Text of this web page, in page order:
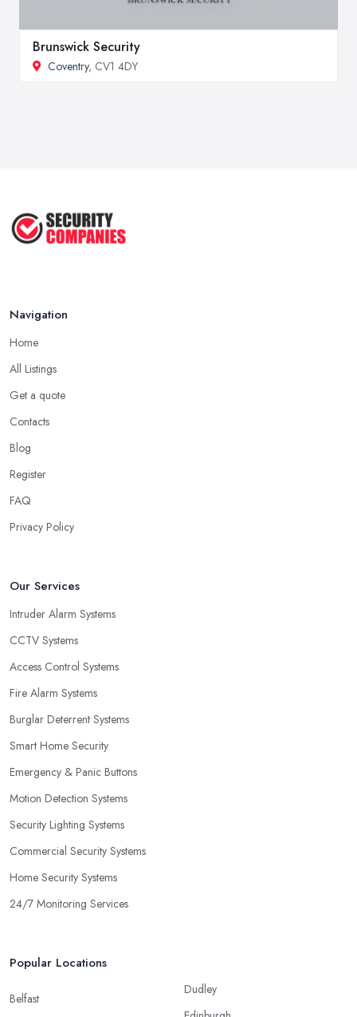
Brunswick Security
Coventry, CV1 4DY
Navigation
Home
All Listings
Get a quote
Contacts
Blog
Register
FAQ
Privacy Policy
Our Services
Intruder Alarm Systems
CCTV Systems
Access Control Systems
Fire Alarm Systems
Burglar Deterrent Systems
Smart Home Security
Emergency & Panic Buttons
Motion Detection Systems
Security Lighting Systems
Commercial Security Systems
Home Security Systems
24/7 Monitoring Services
Popular Locations
Belfast
Dudley